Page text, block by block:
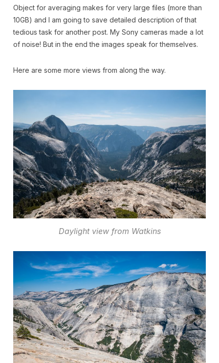
Object for averaging makes for very large files (more than
10GB) and I am going to save detailed description of that
tedious task for another post. My Sony cameras made a lot
of noise! But in the end the images speak for themselves.
Here are some more views from along the way.
Daylight view from Watkins